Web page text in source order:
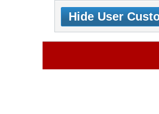
Hide User